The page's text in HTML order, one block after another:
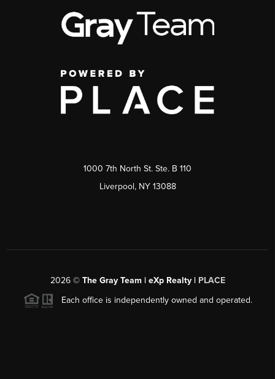
1000 7th North St. Ste. B 110
Liverpool, NY 13088
2026© The Gray Team | eXp Realty | PLACE
Each office is independently owned and operated.